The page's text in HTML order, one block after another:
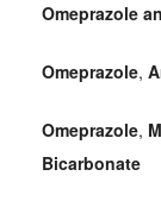
Omeprazole
Omeprazole,
Omeprazole,
Bicarbonate